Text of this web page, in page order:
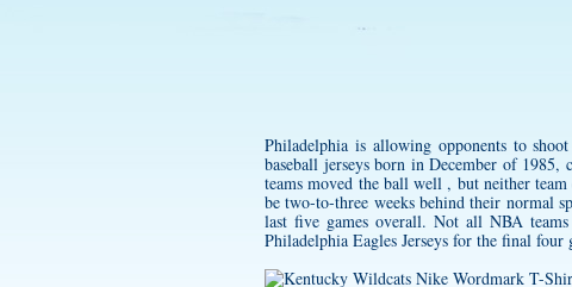
Philadelphia is allowing opponents to
baseball jerseysborn in December of 1985,
teams moved the ball well , but neither
be two-to-three weeks behind their normal
last five games overall. Not all NBA teams
Philadelphia Eagles Jerseys for the final four